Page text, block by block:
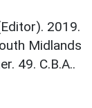
2019.
Midlands
49. C.B.A..